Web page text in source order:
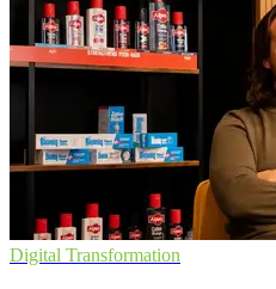
Digital Transformation